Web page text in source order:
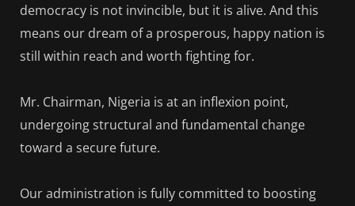
democracy is not invincible, but it is alive. And this
means our dream of a prosperous, happy nation is
still within reach and worth fighting for.
Mr. Chairman, Nigeria is at an inflexion point,
undergoing structural and fundamental change
toward a secure future.
Our administration is fully committed to boosting